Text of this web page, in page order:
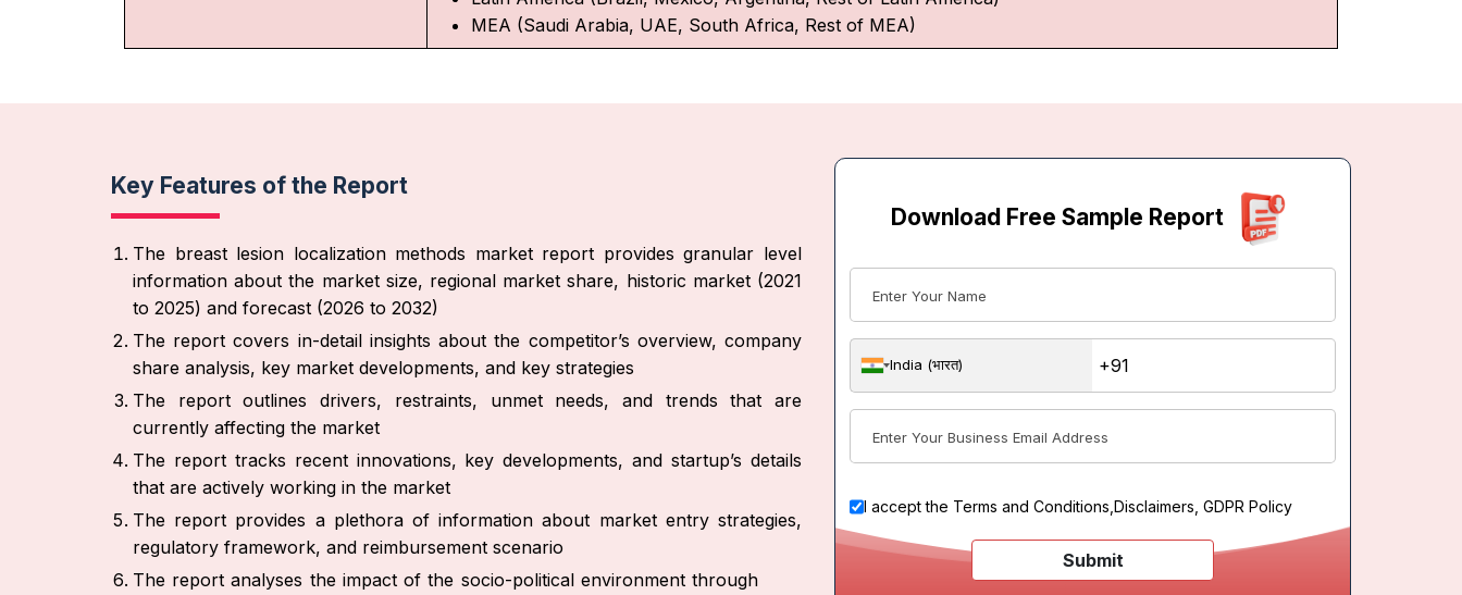
MEA (Saudi Arabia, UAE, South Africa, Rest of MEA)
Key Features of the Report
The breast lesion localization methods market report provides granular level
information about the market size, regional market share, historic market (2021
to 2025) and forecast (2026 to 2032)
The report covers in-detail insights about the competitor’s overview, company
share analysis, key market developments, and key strategies
The report outlines drivers, restraints, unmet needs, and trends that are
currently affecting the market
The report tracks recent innovations, key developments, and startup’s details
that are actively working in the market
The report provides a plethora of information about market entry strategies,
regulatory framework, and reimbursement scenario
The report analyses the impact of the socio-political environment through
Download Free Sample Report
India (भारत)
I accept the Terms and Conditions Disclaimers, GDPR Policy
Submit